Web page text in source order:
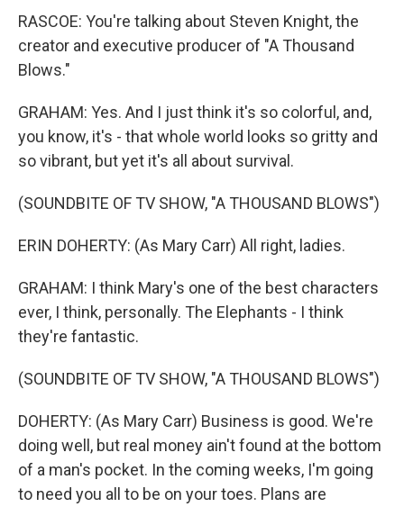
RASCOE: You're talking about Steven Knight, the
creator and executive producer of "A Thousand
Blows."
GRAHAM: Yes. And I just think it's so colorful, and,
you know, it's - that whole world looks so gritty and
so vibrant, but yet it's all about survival.
(SOUNDBITE OF TV SHOW, "A THOUSAND BLOWS")
ERIN DOHERTY: (As Mary Carr) All right, ladies.
GRAHAM: I think Mary's one of the best characters
ever, I think, personally. The Elephants - I think
they're fantastic.
(SOUNDBITE OF TV SHOW, "A THOUSAND BLOWS")
DOHERTY: (As Mary Carr) Business is good. We're
doing well, but real money ain't found at the bottom
of a man's pocket. In the coming weeks, I'm going
to need you all to be on your toes. Plans are